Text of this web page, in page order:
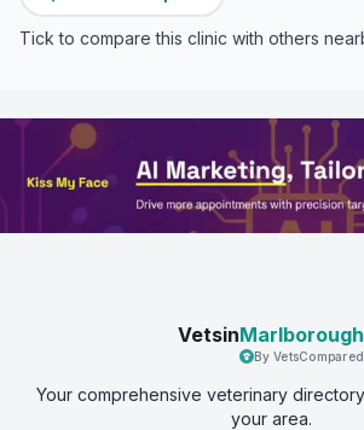
Tick to compare this clinic with others
VetsinMarlborough
By VetsCompared
Your comprehensive veterinary
your area.